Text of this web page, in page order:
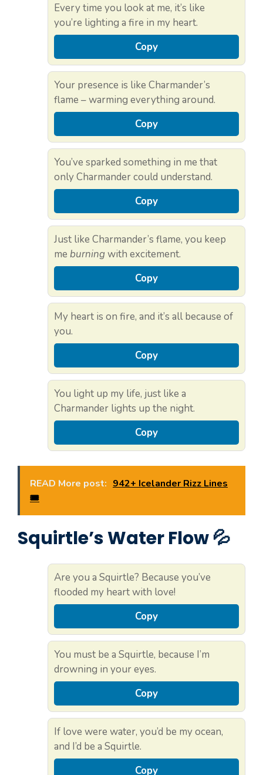
Every time you look at me, it’s like
you’re lighting a fire in my heart.
Copy
Your presence is like Charmander’s
flame – warming everything around.
Copy
You’ve sparked something in me that
only Charmander could understand.
Copy
Just like Charmander’s flame, you keep
me burning with excitement.
Copy
My heart is on fire, and it’s all because of
you.
Copy
You light up my life, just like a
Charmander lights up the night.
Copy
READ More post: 942+ Icelander Rizz Lines
🎟️
Squirtle’s Water Flow 💦
Are you a Squirtle? Because you’ve
flooded my heart with love!
Copy
You must be a Squirtle, because I’m
drowning in your eyes.
Copy
If love were water, you’d be my ocean,
and I’d be a Squirtle.
Copy